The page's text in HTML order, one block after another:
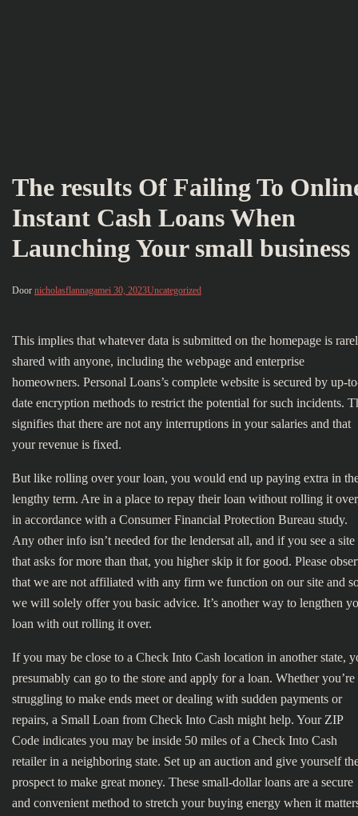
The results Of Failing To
Instant Cash Loans When
Launching Your small business
Door nicholasflannagamei 30, 2023Uncategorized
This implies that whatever data is submitted on the homepage is
shared with anyone, including the webpage and enterprise
homeowners. Personal Loans’s complete website is secured by up-
date encryption methods to restrict the potential for such incidents.
signifies that there are not any interruptions in your salaries and that
your revenue is fixed.
But like rolling over your loan, you would end up paying extra in
lengthy term. Are in a place to repay their loan without rolling it
in accordance with a Consumer Financial Protection Bureau study.
Any other info isn’t needed for the lendersat all, and if you see a site
that asks for more than that, you higher skip it for good. Please
that we are not affiliated with any firm we function on our site and
we will solely offer you basic advice. It’s another way to lengthen
loan with out rolling it over.
If you may be close to a Check Into Cash location in another state,
presumably can go to the store and apply for a loan. Whether you’re
struggling to make ends meet or dealing with sudden payments or
repairs, a Small Loan from Check Into Cash might help. Your ZIP
Code indicates you may be inside 50 miles of a Check Into Cash
retailer in a neighboring state. Set up an auction and give yourself
prospect to make great money. These small-dollar loans are a secure
and convenient method to stretch your buying energy when it